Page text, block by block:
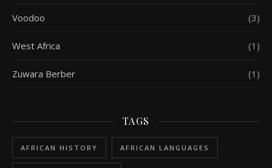
Voodoo (3)
West Africa (1)
Zuwara Berber (1)
TAGS
AFRICAN HISTORY AFRICAN LANGUAGES